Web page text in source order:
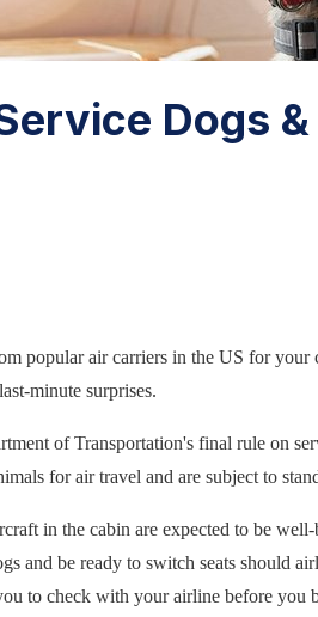
Dogs &
popular air carriers in the US for
minute surprises.
of Transportation's final rule on
for air travel and are subject to
in the cabin are expected to be
and be ready to switch seats should
to check with your airline before you